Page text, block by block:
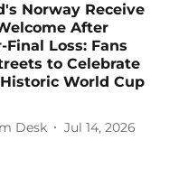
Norway Receive
After
Final Loss: Fans
to Celebrate
World Cup
Desk Jul 14, 2026